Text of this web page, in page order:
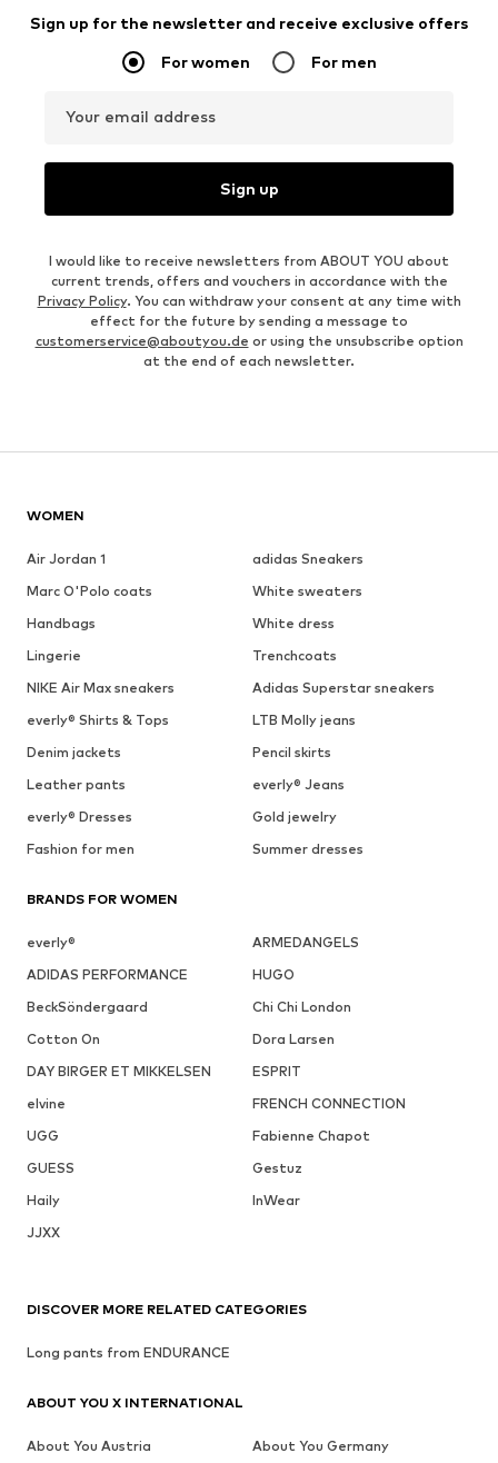
Sign up for the newsletter and receive exclusive offers
For women For men
Your email address
Sign up
I would like to receive newsletters from ABOUT YOU about
current trends, offers and vouchers in accordance with the
Privacy Policy. You can withdraw your consent at any time with
effect for the future by sending a message to
customerservice@aboutyou.de or using the unsubscribe option
at the end of each newsletter.
WOMEN
Air Jordan 1
adidas Sneakers
Marc O'Polo coats
White sweaters
Handbags
White dress
Lingerie
Trenchcoats
NIKE Air Max sneakers
Adidas Superstar sneakers
everly® Shirts & Tops
LTB Molly jeans
Denim jackets
Pencil skirts
Leather pants
everly® Jeans
everly® Dresses
Gold jewelry
Fashion for men
Summer dresses
BRANDS FOR WOMEN
everly®
ARMEDANGELS
ADIDAS PERFORMANCE
HUGO
BeckSöndergaard
Chi Chi London
Cotton On
Dora Larsen
DAY BIRGER ET MIKKELSEN
ESPRIT
elvine
FRENCH CONNECTION
UGG
Fabienne Chapot
GUESS
Gestuz
Haily
InWear
JJXX
DISCOVER MORE RELATED CATEGORIES
Long pants from ENDURANCE
ABOUT YOU X INTERNATIONAL
About You Austria
About You Germany